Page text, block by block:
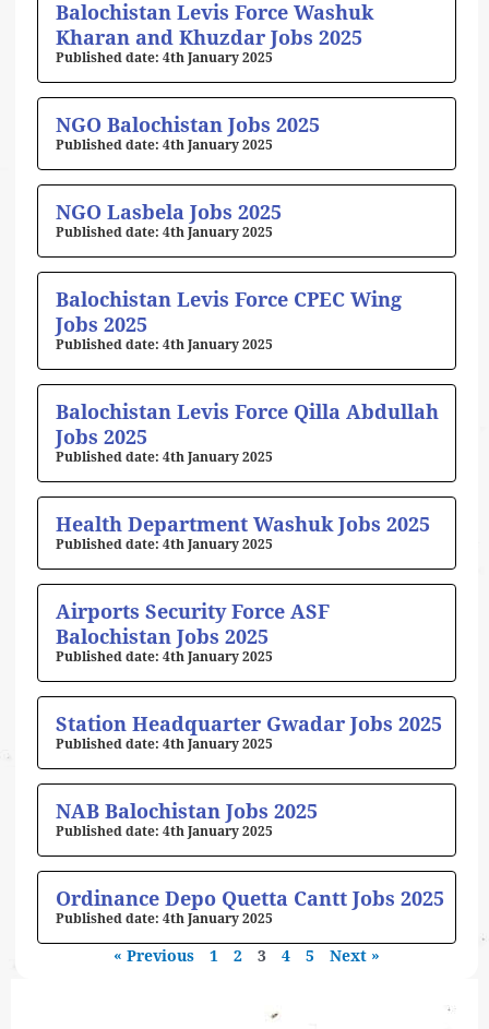
Balochistan Levis Force Washuk
Kharan and Khuzdar Jobs 2025
4th January 2025
NGO Balochistan Jobs 2025
4th January 2025
NGO Lasbela Jobs 2025
4th January 2025
Balochistan Levis Force CPEC Wing
Jobs 2025
4th January 2025
Balochistan Levis Force Qilla Abdullah
Jobs 2025
4th January 2025
Health Department Washuk Jobs 2025
4th January 2025
Airports Security Force ASF
Balochistan Jobs 2025
4th January 2025
Station Headquarter Gwadar Jobs 2025
4th January 2025
NAB Balochistan Jobs 2025
4th January 2025
Ordinance Depo Quetta Cantt Jobs 2025
4th January 2025
« Previous 1 2 3 4 5 Next »